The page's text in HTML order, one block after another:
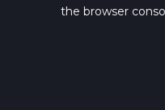
the browser